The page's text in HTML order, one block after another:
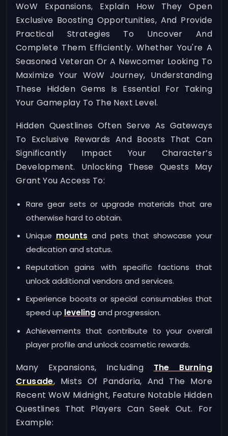
WoW Expansions, Explain How They Open
Exclusive Boosting Opportunities, And Provide
Practical Strategies To Uncover And
Complete Them Efficiently. Whether You're A
Seasoned Veteran Or A Newcomer Looking To
Maximize Your WoW Journey, Understanding
These Hidden Gems Is Essential For Taking
Your Gameplay To The Next Level.
Hidden Questlines Often Serve As Gateways
To Exclusive Rewards And Boosts That Can
Significantly Impact Your Character’s
Development. Unlocking These Quests May
Grant You Access To:
Rare gear sets or upgrade materials that are
otherwise hard to obtain.
Unique mounts and pets that showcase your
dedication and status.
Reputation gains with specific factions that
unlock additional vendors and services.
Experience boosts or special consumables that
speed up leveling and progression.
Achievements that contribute to your overall
player profile and unlock cosmetic rewards.
Many Expansions, Including The Burning
Crusade, Mists Of Pandaria, And The More
Recent WoW Midnight, Feature Notable Hidden
Questlines That Players Can Seek Out. For
Example: